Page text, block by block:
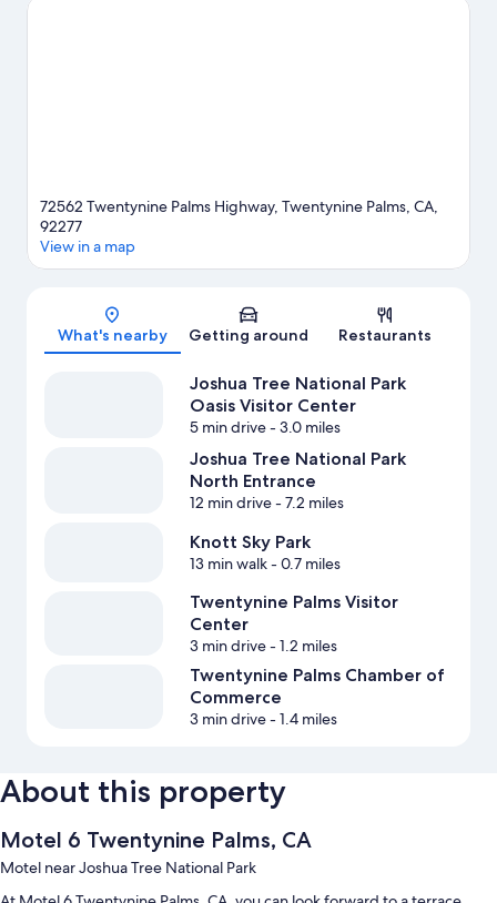
the Limit Observatory and Nature Center are also worth visiting.
72562 Twentynine Palms Highway, Twentynine Palms, CA,
92277
View in a map
What's nearby Getting around Restaurants
Joshua Tree National Park
Oasis Visitor Center
5 min drive- 3.0 miles
Joshua Tree National Park
North Entrance
12 min drive- 7.2 miles
Knott Sky Park
13 min walk- 0.7 miles
Twentynine Palms Visitor
Center
3 min drive- 1.2 miles
Twentynine Palms Chamber of
Commerce
3 min drive- 1.4 miles
About this property
Motel 6 Twentynine Palms, CA
Motel near Joshua Tree National Park